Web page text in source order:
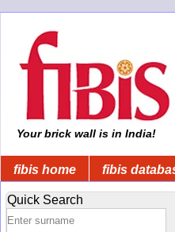
Your brick wall is in India!
fibis home fibis
Quick Search